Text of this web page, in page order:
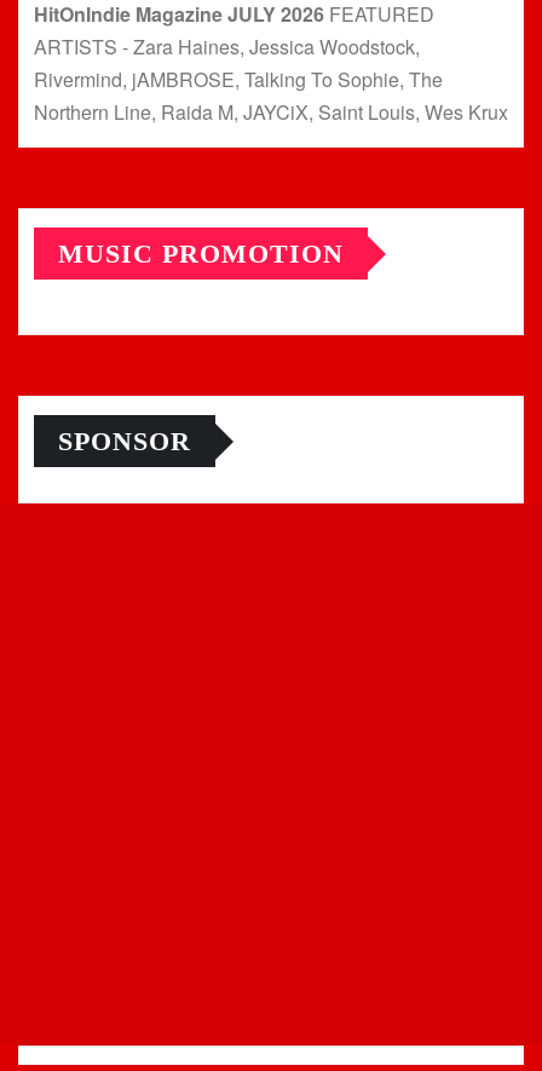
HitOnIndie Magazine JULY 2026 FEATURED
ARTISTS - Zara Haines, Jessica Woodstock,
Rivermind, jAMBROSE, Talking To Sophie, The
Northern Line, Raida M, JAYCiX, Saint Louis, Wes Krux
MUSIC PROMOTION
SPONSOR